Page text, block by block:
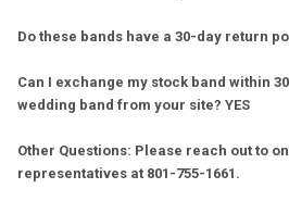
Do these bands have a 30-day return
Can I exchange my stock band within
wedding band from your site? YES
Other Questions: Please reach out to
representatives at 801-755-1661.